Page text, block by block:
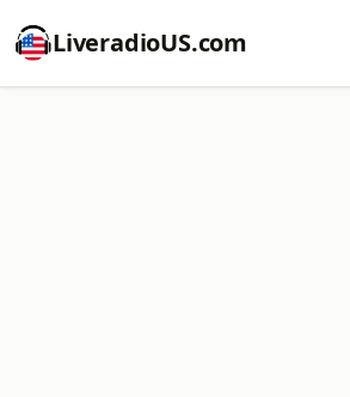
LiveradioUS.com